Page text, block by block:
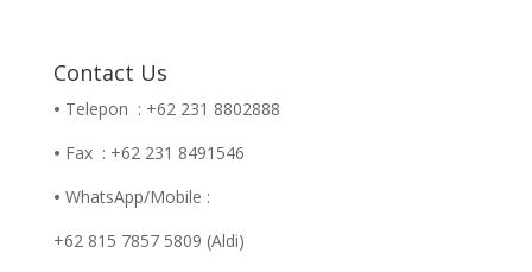
Contact Us
• Telepon : +62 231 8802888
• Fax : +62 231 8491546
• WhatsApp/Mobile :
+62 815 7857 5809 (Aldi)